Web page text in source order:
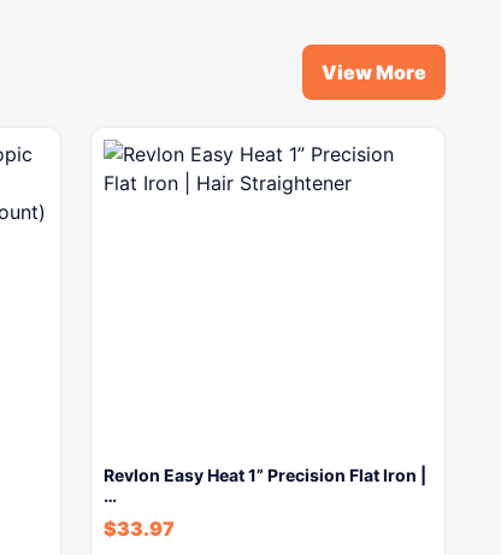
View More
Revlon Easy Heat 1” Precision Flat Iron |
…
$33.97